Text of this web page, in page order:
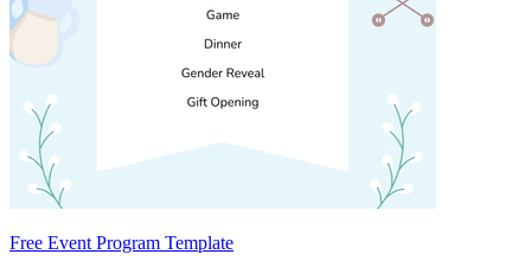
Free Event Program Template